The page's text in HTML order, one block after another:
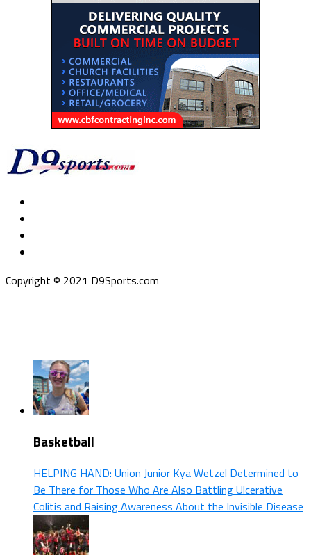
Copyright © 2021 D9Sports.com
Basketball
HELPING HAND: Union Junior Kya Wetzel Determined to
Be There for Those Who Are Also Battling Ulcerative
Colitis and Raising Awareness About the Invisible Disease